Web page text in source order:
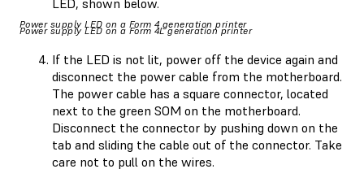
Power supply LED on a Form 4 generation printer
Power supply LED on a Form 4L generation printer
If the LED is not lit, power off the device again and
disconnect the power cable from the motherboard.
The power cable has a square connector, located
next to the green SOM on the motherboard.
Disconnect the connector by pushing down on the
tab and sliding the cable out of the connector. Take
care not to pull on the wires.